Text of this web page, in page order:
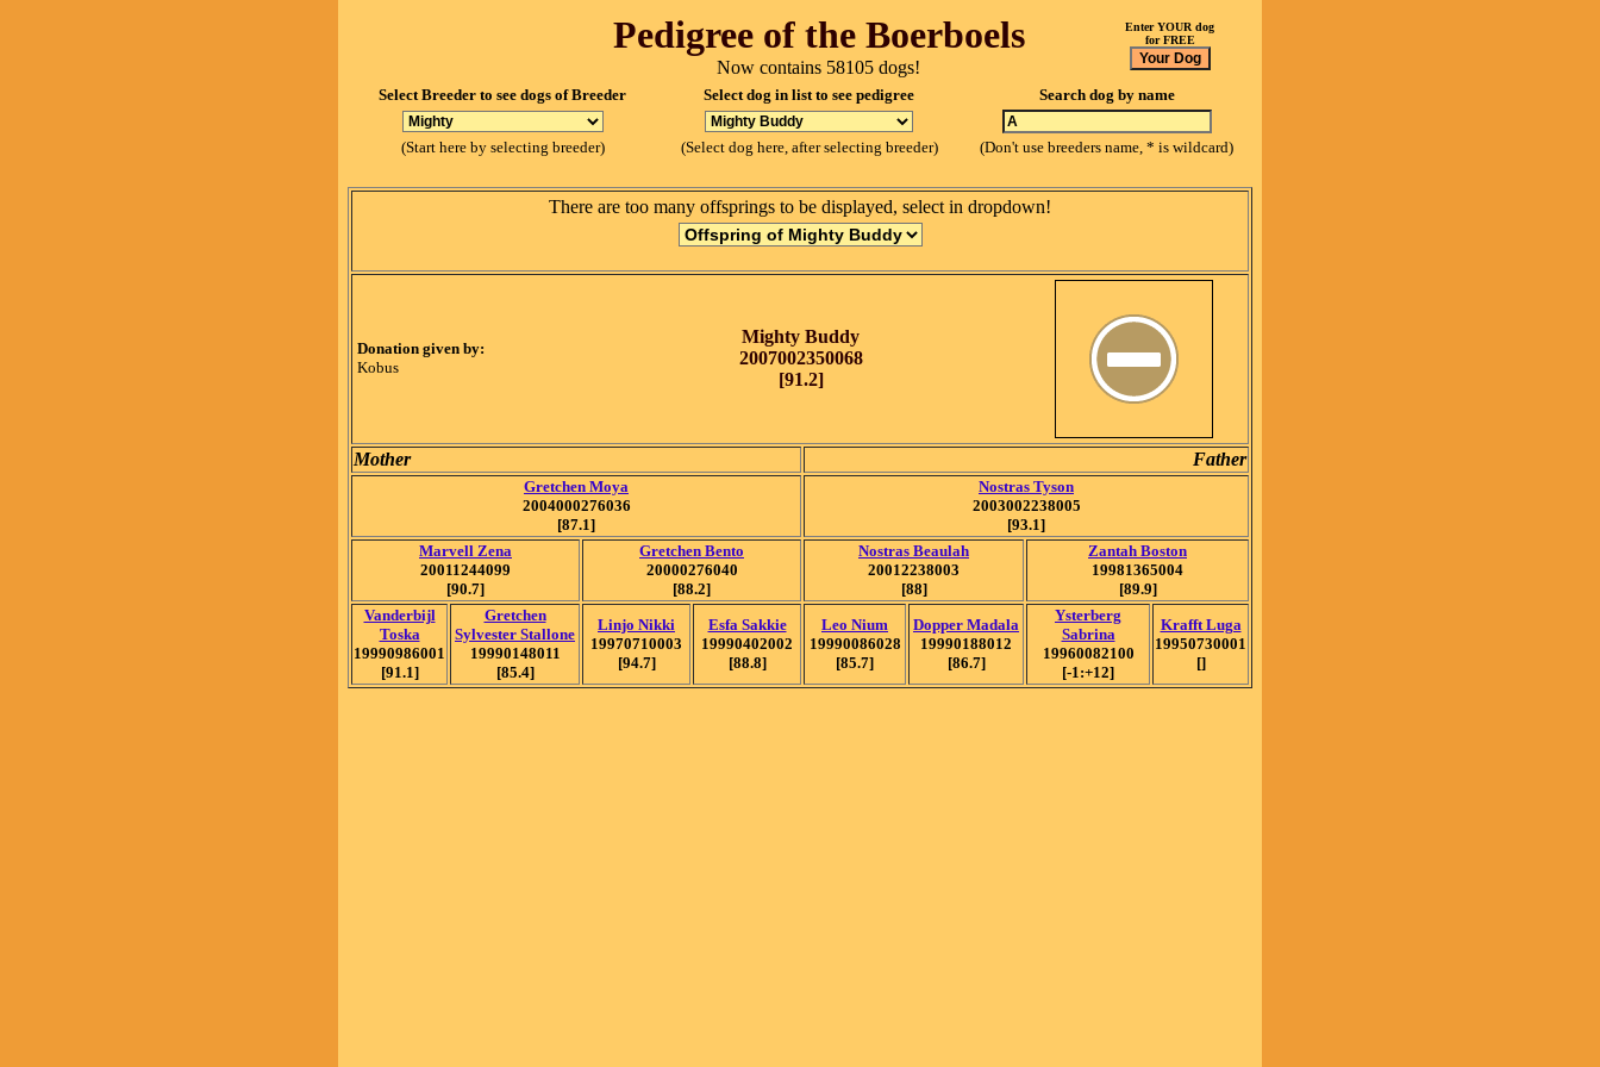
Pedigree of the Boerboels
Now contains 58105 dogs!
Enter YOUR dog
for FREE
Select Breeder to see dogs of Breeder Select dog in list to see pedigree Search dog by name
(Start here by selecting breeder) (Select dog here, after selecting breeder) (Don't use breeders name, * is wildcard)
There are too many offsprings to be displayed, select in dropdown!
Donation given by:
Kobus
Mighty Buddy
2007002350068
[91.2]
Mother Father
Gretchen Moya
2004000276036
[87.1]
Nostras Tyson
2003002238005
[93.1]
Marvell Zena
20011244099
[90.7]
Gretchen Bento
20000276040
[88.2]
Nostras Beaulah
20012238003
[88]
Zantah Boston
19981365004
[89.9]
Vanderbijl
Toska
19990986001
[91.1]
Gretchen
Sylvester Stallone
19990148011
[85.4]
Linjo Nikki
19970710003
[94.7]
Esfa Sakkie
19990402002
[88.8]
Leo Nium
19990086028
[85.7]
Dopper Madala
19990188012
[86.7]
Ysterberg
Sabrina
19960082100
[-1:+12]
Krafft Luga
19950730001
[]